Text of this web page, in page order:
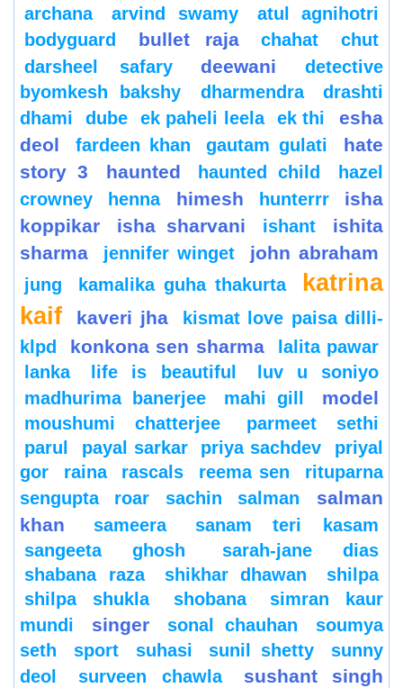
archana
arvind swamy
atul agnihotri
bodyguard
bullet raja chahat
chut
darsheel safary
deewani
detective
byomkesh bakshy
dharmendra
drashti
dhami
dube ek paheli leela ek thi
esha
deol
fardeen khan gautam gulati
hate
story 3
haunted haunted child
hazel
crowney
henna himesh hunterrr
isha
koppikar
isha sharvani ishant
ishita
sharma
jennifer winget john abraham
jung kamalika guha thakurta
katrina
kaif
kaveri jha
kismat love paisa dilli-
klpd
konkona sen sharma
lalita pawar
lanka
life is beautiful
luv u soniyo
madhurima banerjee
mahi gill model
moushumi chatterjee
parmeet sethi
parul
payal sarkar priya sachdev
priyal
gor
raina rascals reema sen
rituparna
sengupta
roar sachin salman
salman
khan
sameera
sanam teri kasam
sangeeta ghosh
sarah-jane dias
shabana raza
shikhar dhawan
shilpa
shilpa shukla
shobana
simran kaur
mundi
singer sonal chauhan
soumya
seth
sport suhasi sunil shetty
sunny
deol
surveen chawla sushant singh